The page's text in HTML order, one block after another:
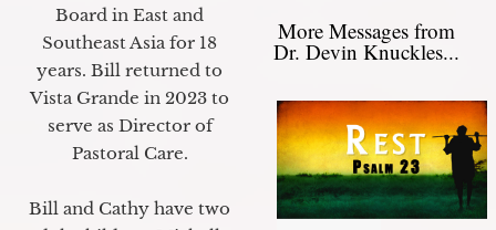
Board in East and
Southeast Asia for 18
years. Bill returned to
Vista Grande in 2023 to
serve as Director of
Pastoral Care.
Bill and Cathy have two
More Messages from
Dr. Devin Knuckles...